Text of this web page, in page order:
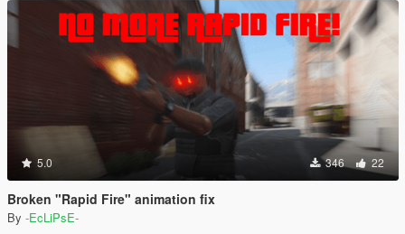
5.0 346 22
Broken "Rapid Fire" animation fix
By -EcLiPsE-